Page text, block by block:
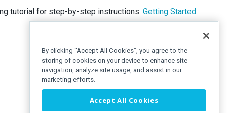
tutorial for step-by-step instructions: Getting Started
By clicking “Accept All Cookies”, you agree to the
storing of cookies on your device to enhance site
navigation, analyze site usage, and assist in our
marketing efforts.
Accept All Cookies